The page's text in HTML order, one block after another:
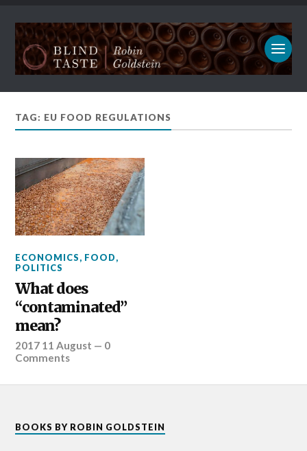
TAG: EU FOOD REGULATIONS
ECONOMICS, FOOD,
POLITICS
What does
“contaminated”
mean?
2017 11 August — 0
Comments
BOOKS BY ROBIN GOLDSTEIN